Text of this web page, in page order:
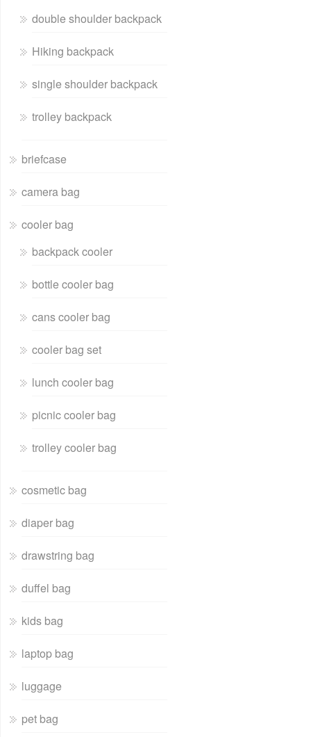
double shoulder backpack
Hiking backpack
single shoulder backpack
trolley backpack
briefcase
camera bag
cooler bag
backpack cooler
bottle cooler bag
cans cooler bag
cooler bag set
lunch cooler bag
picnic cooler bag
trolley cooler bag
cosmetic bag
diaper bag
drawstring bag
duffel bag
kids bag
laptop bag
luggage
pet bag